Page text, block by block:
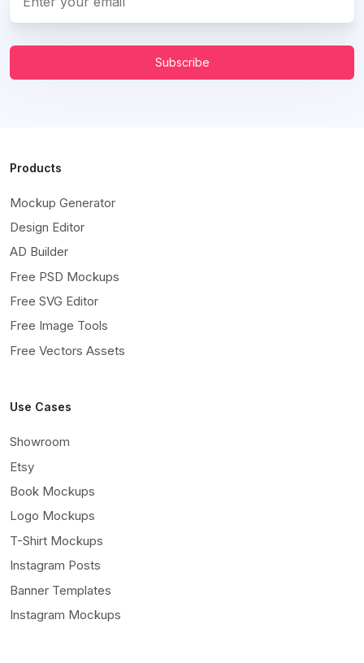
Subscribe
Products
Mockup Generator
Design Editor
AD Builder
Free PSD Mockups
Free SVG Editor
Free Image Tools
Free Vectors Assets
Use Cases
Showroom
Etsy
Book Mockups
Logo Mockups
T-Shirt Mockups
Instagram Posts
Banner Templates
Instagram Mockups